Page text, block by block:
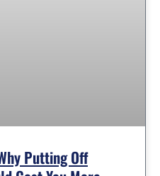
Putting Off